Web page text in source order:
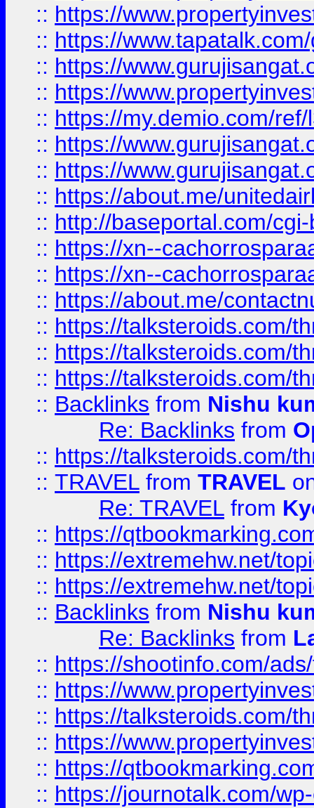
:: https://
:: https://
:: https://
:: https://
:: https://my.demio.com/
:: https://
:: https://
:: https://about.me/
:: http://baseportal.com/
:: https://xn--
:: https://xn--
:: https://about.me/
:: https://talksteroids.com/
:: https://talksteroids.com/
:: https://talksteroids.com/
:: Backlinks from Nishu
Re: Backlinks from
:: https://talksteroids.com/
:: TRAVEL from TRAVEL
Re: TRAVEL from
:: https://
:: https://extremehw.net/
:: https://extremehw.net/
:: Backlinks from Nishu
Re: Backlinks from
:: https://shootinfo.com/
:: https://
:: https://talksteroids.com/
:: https://
:: https://
:: https://journotalk.com/